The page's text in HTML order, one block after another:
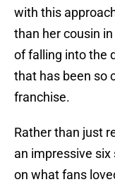
with this
than her cousin
of falling into the
that has been so
franchise.
Rather than just
an impressive six
on what fans